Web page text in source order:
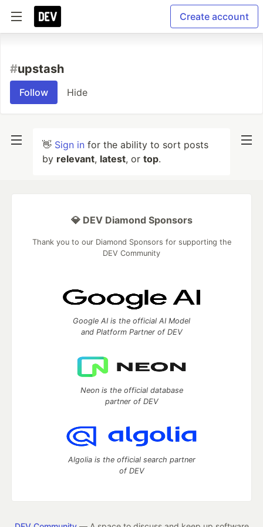
Create account
#upstash
Follow Hide
👋 Sign in for the ability to sort posts
by relevant, latest, or top.
💎 DEV Diamond Sponsors
Thank you to our Diamond Sponsors for supporting the
DEV Community
Google AI is the official AI Model
and Platform Partner of DEV
Neon is the official database
partner of DEV
Algolia is the official search partner
of DEV